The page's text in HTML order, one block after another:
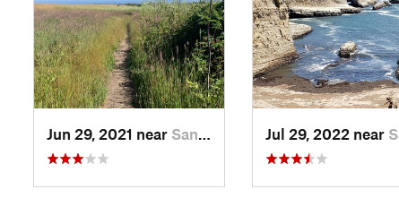
Jun 29, 2021 near Santa Cruz, CA Jul 29, 2022 near